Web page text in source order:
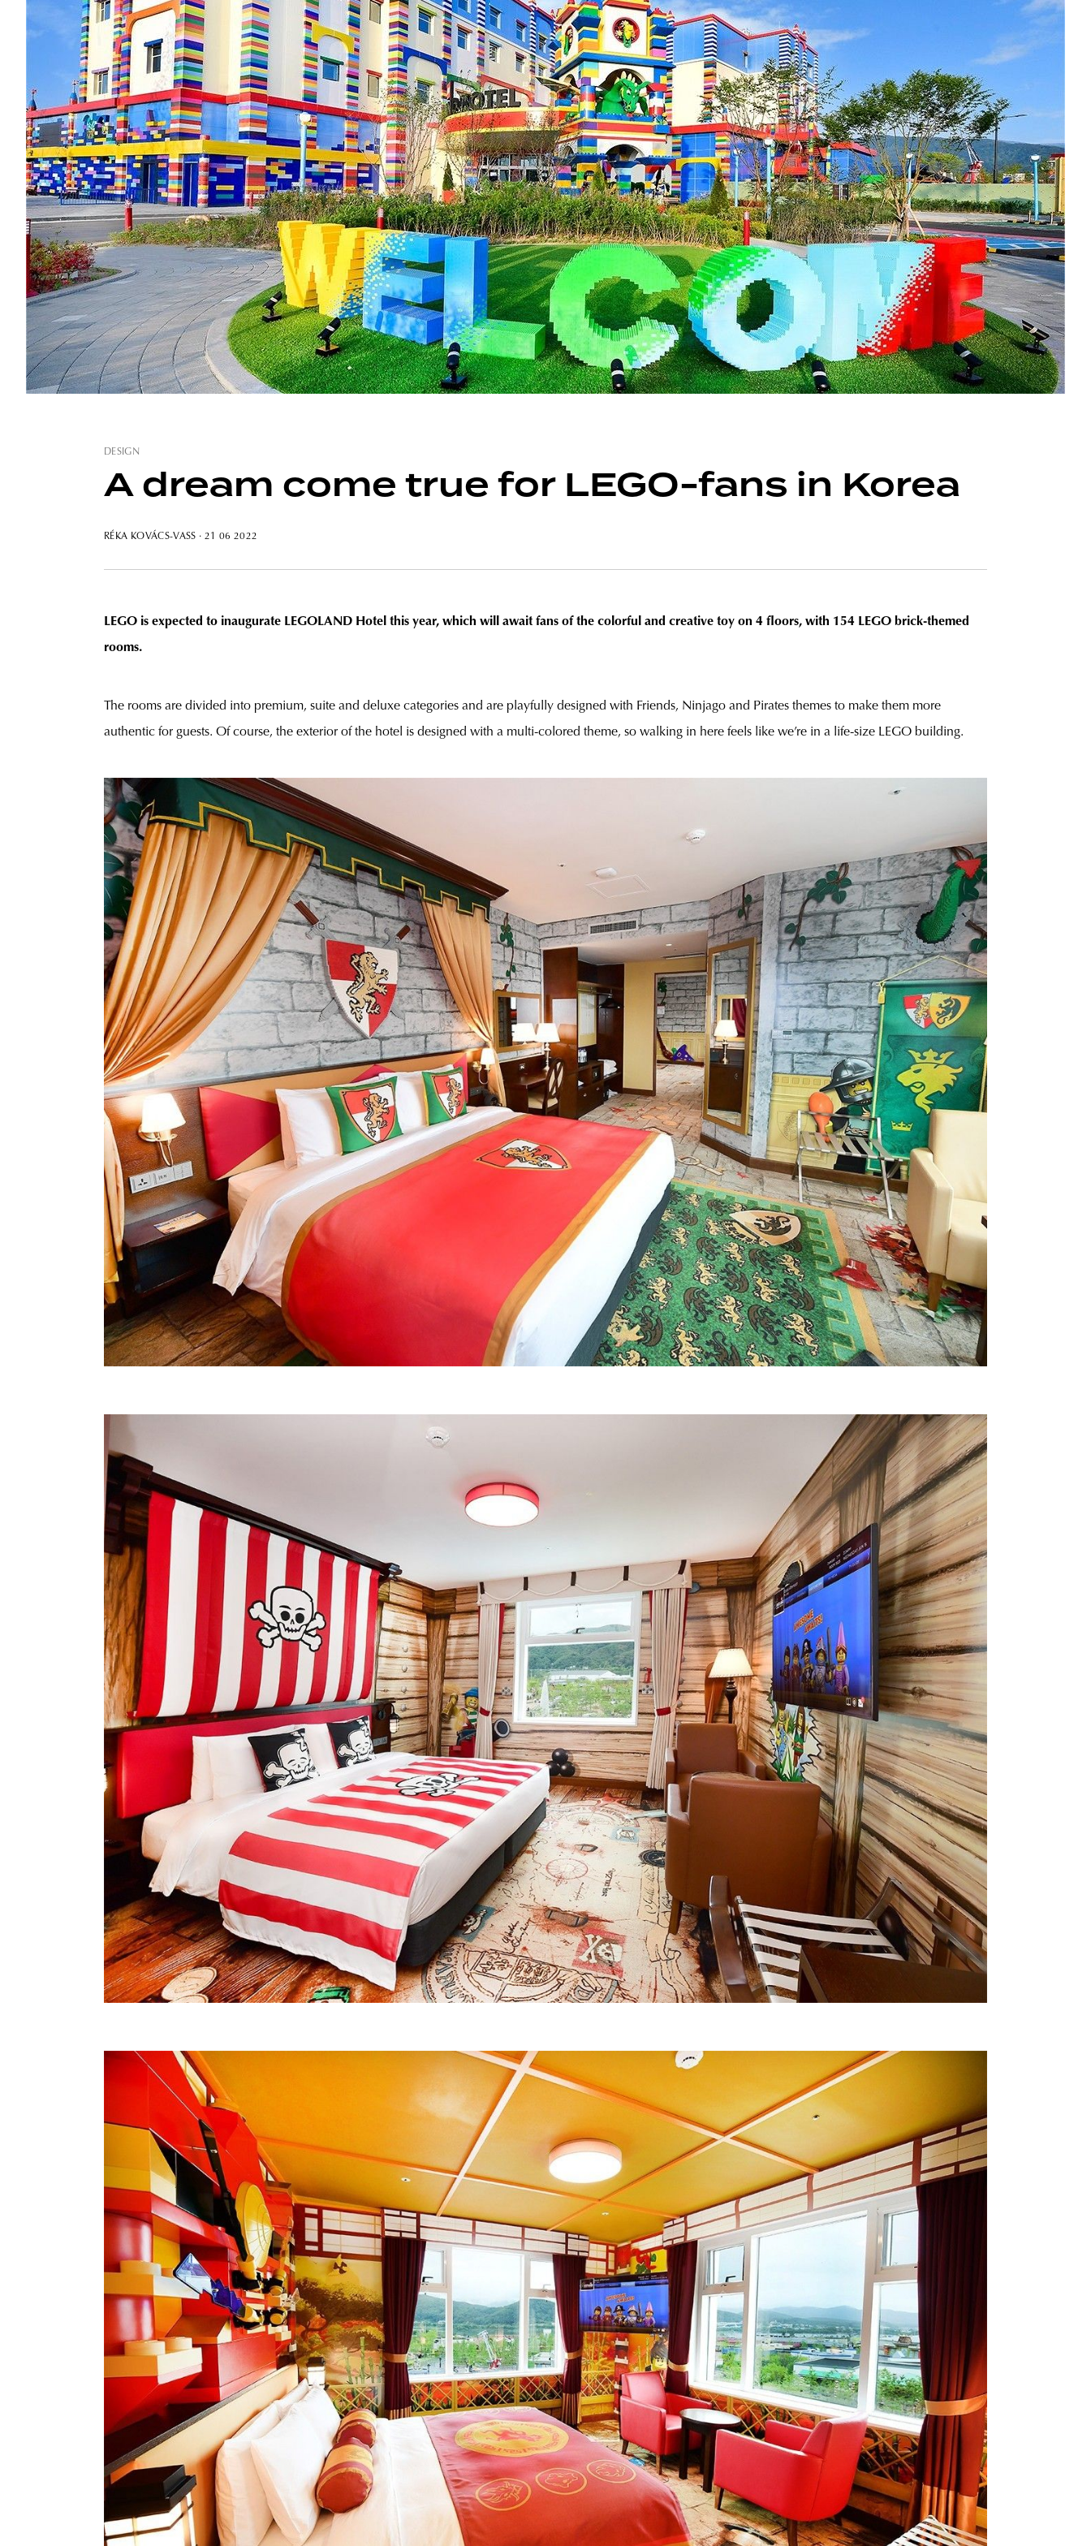
DESIGN
A dream come true for LEGO-fans in Korea
RÉKA KOVÁCS-VASS · 21 06 2022
LEGO is expected to inaugurate LEGOLAND Hotel this year, which will await fans of the colorful and creative toy on 4 floors, with 154 LEGO brick-themed
rooms.
The rooms are divided into premium, suite and deluxe categories and are playfully designed with Friends, Ninjago and Pirates themes to make them more
authentic for guests. Of course, the exterior of the hotel is designed with a multi-colored theme, so walking in here feels like we’re in a life-size LEGO building.